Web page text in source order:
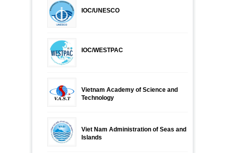
IOC/UNESCO
IOC/WESTPAC
Vietnam Academy of Science and
Technology
Viet Nam Administration of Seas and
Islands